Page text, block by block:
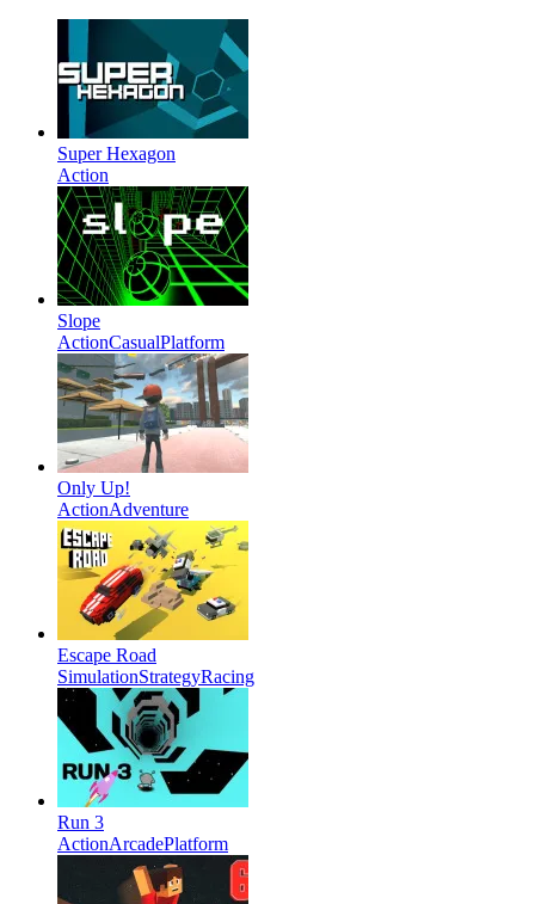
Super Hexagon
Action
Slope
ActionCasualPlatform
Only Up!
ActionAdventure
Escape Road
SimulationStrategyRacing
Run 3
ActionArcadePlatform